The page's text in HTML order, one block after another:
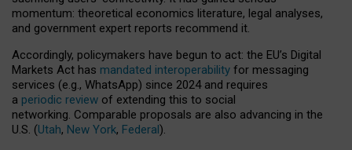
momentum: theoretical economics literature, legal analyses,
and government expert reports recommend it.
Accordingly, policymakers have begun to act: the EU’s Digital
Markets Act has mandated interoperability for messaging
services (e.g., WhatsApp) since 2024 and requires
a periodic review of extending this to social
networking. Comparable proposals are also advancing in the
U.S. (Utah, New York, Federal).